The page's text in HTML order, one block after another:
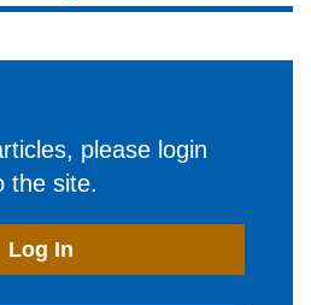
please login
the site.
Log In